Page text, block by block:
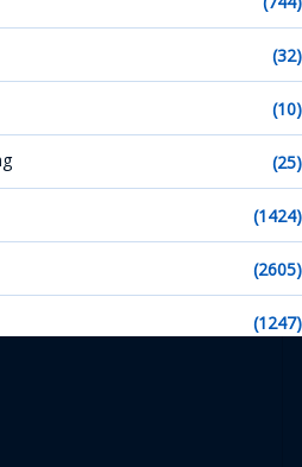
(32)
(10)
(25)
(1424)
(2605)
(1247)